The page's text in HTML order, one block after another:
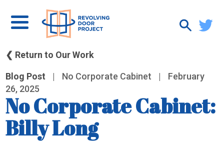
❮ Return to Our Work
Blog Post | No Corporate Cabinet |
February
26, 2025
No Corporate Cabinet:
Billy Long